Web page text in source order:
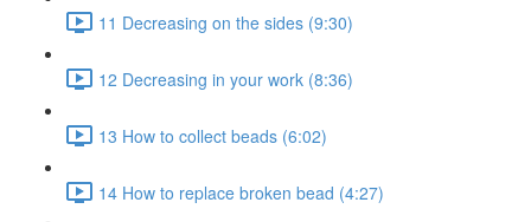
11 Decreasing on the sides (9:30)
12 Decreasing in your work (8:36)
13 How to collect beads (6:02)
14 How to replace broken bead (4:27)